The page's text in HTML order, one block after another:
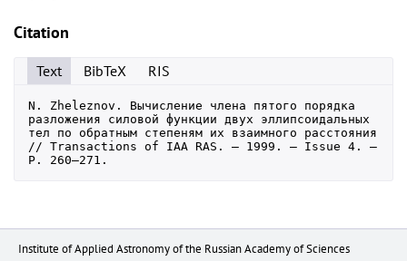
Citation
Text BibTeX RIS
N. Zheleznov. Вычисление члена пятого порядка
разложения силовой функции двух эллипсоидальных
тел по обратным степеням их взаимного расстояния
// Transactions of IAA RAS. — 1999. — Issue 4. —
P. 260–271.
Institute of Applied Astronomy of the Russian Academy of Sciences